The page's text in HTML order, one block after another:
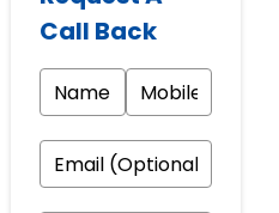
Call Back